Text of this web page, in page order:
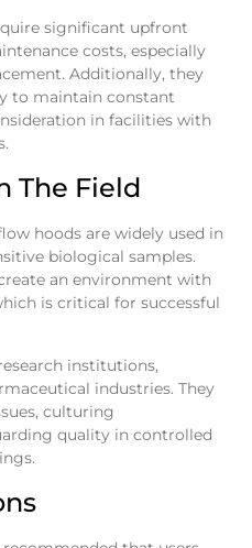
significant upfront
costs, especially
Additionally, they
to maintain constant
in facilities with
The Field
hoods are widely used in
biological samples.
an environment with
is critical for successful
institutions,
industries. They
culturing
quality in controlled